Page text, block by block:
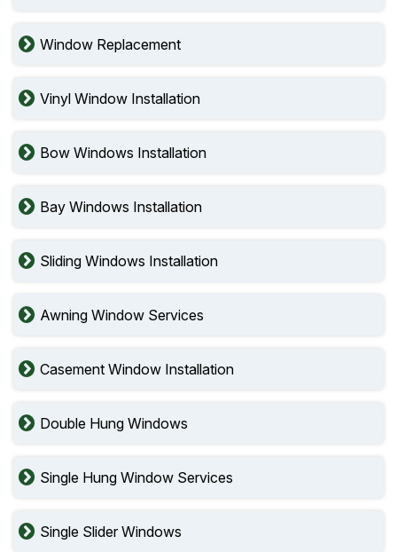
Window Replacement
Vinyl Window Installation
Bow Windows Installation
Bay Windows Installation
Sliding Windows Installation
Awning Window Services
Casement Window Installation
Double Hung Windows
Single Hung Window Services
Single Slider Windows